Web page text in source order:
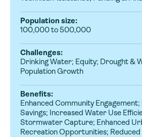
Population size:
100,000 to 500,000
Challenges:
Drinking Water; Equity; Drought &
Population Growth
Benefits:
Enhanced Community
Savings; Increased Water Use
Stormwater Capture; Enhanced
Recreation Opportunities;